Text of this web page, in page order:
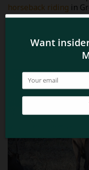
horseback riding in
Park, a great activity
Related Blog Posts